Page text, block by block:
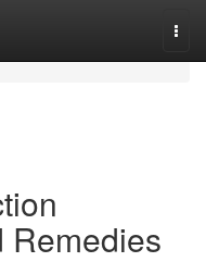
Remedies